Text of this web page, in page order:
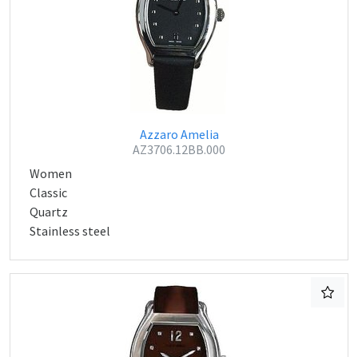
Azzaro Amelia
AZ3706.12BB.000
Women
Classic
Quartz
Stainless steel